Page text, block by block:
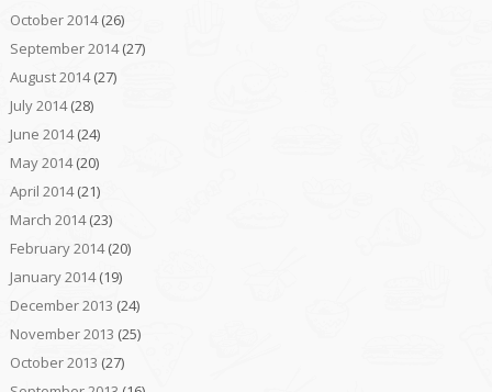
October 2014(26)
September 2014(27)
August 2014(27)
July 2014(28)
June 2014(24)
May 2014(20)
April 2014(21)
March 2014(23)
February 2014(20)
January 2014(19)
December 2013 (24)
November 2013 (25)
October 2013 (27)